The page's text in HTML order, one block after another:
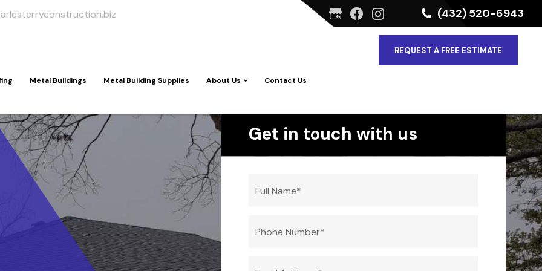
(432) 520-6943
REQUEST A FREE ESTIMATE
Metal Buildings Metal Building Supplies About Us Contact Us
Get in touch with us